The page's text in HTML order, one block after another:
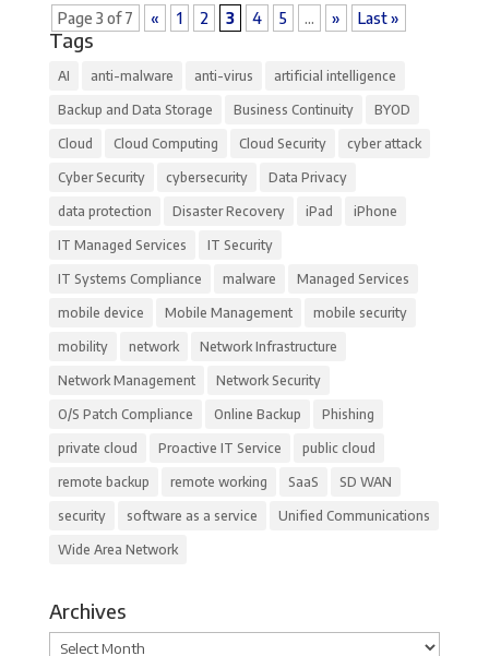
Page 3 of 7 « 1 2 3 4 5 ... » Last »
Tags
AI anti-malware anti-virus artificial intelligence
Backup and Data Storage Business Continuity BYOD
Cloud Cloud Computing Cloud Security cyber attack
Cyber Security cybersecurity Data Privacy
data protection Disaster Recovery iPad iPhone
IT Managed Services IT Security
IT Systems Compliance malware Managed Services
mobile device Mobile Management mobile security
mobility network Network Infrastructure
Network Management Network Security
O/S Patch Compliance Online Backup Phishing
private cloud Proactive IT Service public cloud
remote backup remote working SaaS SD WAN
security software as a service Unified Communications
Wide Area Network
Archives
Archives